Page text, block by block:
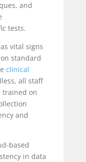
and
tests.
vital signs
standard
clinical
all staff
trained on
and
based
in data